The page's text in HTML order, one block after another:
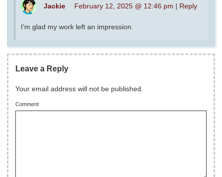
Jackie February 12, 2025 @ 12:46 pm | Reply
I’m glad my work left an impression.
Leave a Reply
Your email address will not be published.
Comment